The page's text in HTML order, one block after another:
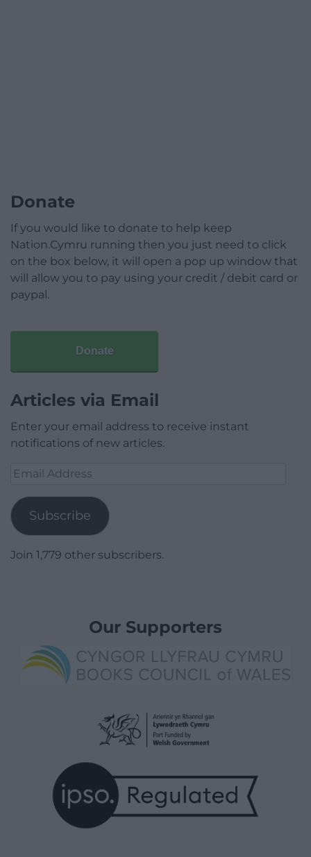
Donate
If you would like to donate to help keep
Nation.Cymru running then you just need to click
on the box below, it will open a pop up window that
will allow you to pay using your credit / debit card or
paypal.
Donate
Articles via Email
Enter your email address to receive instant
notifications of new articles.
Email
Subscribe
Join 1,779 other subscribers.
Our Supporters